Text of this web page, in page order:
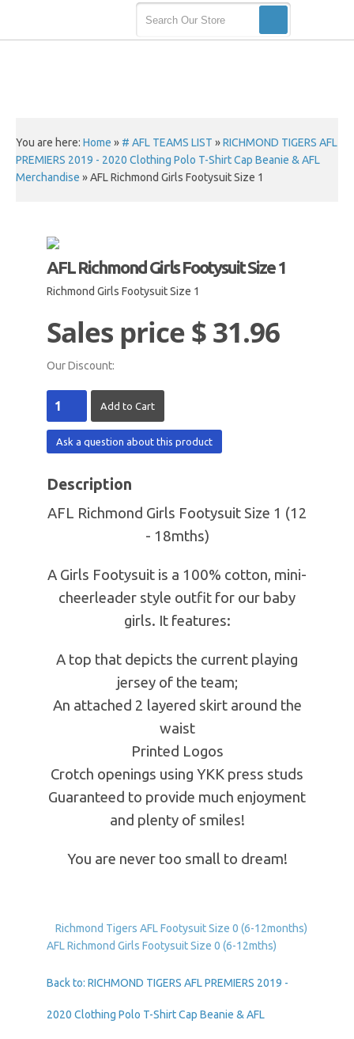
You are here: Home » # AFL TEAMS LIST »RICHMOND TIGERS AFL
PREMIERS 2019 - 2020 Clothing Polo T-Shirt Cap Beanie & AFL
Merchandise »AFL Richmond Girls Footysuit Size 1
AFL Richmond Girls Footysuit Size 1
Richmond Girls Footysuit Size 1
Sales price$ 31.96
Our Discount:
Ask a question about this product
Description
AFL Richmond Girls Footysuit Size 1 (12
- 18mths)
A Girls Footysuit is a 100% cotton, mini-
cheerleader style outfit for our baby
girls. It features:
A top that depicts the current playing
jersey of the team;
An attached 2 layered skirt around the
waist
Printed Logos
Crotch openings using YKK press studs
Guaranteed to provide much enjoyment
and plenty of smiles!
You are never too small to dream!
Richmond Tigers AFL Footysuit Size 0 (6-12months)
AFL Richmond Girls Footysuit Size 0 (6-12mths)
Back to: RICHMOND TIGERS AFL PREMIERS 2019 -
2020 Clothing Polo T-Shirt Cap Beanie & AFL